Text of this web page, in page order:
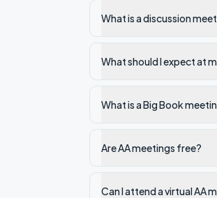
What is a discussion
What should I expect at
What is a Big Book
Are AA meetings free?
Can I attend a virtual AA